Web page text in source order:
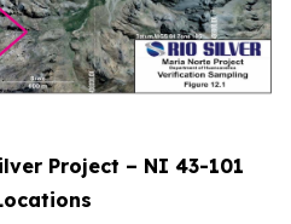
Project – NI 43-101